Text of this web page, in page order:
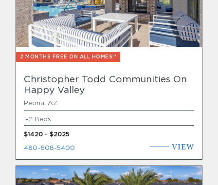
2 MONTHS FREE ON ALL HOMES!*
Christopher Todd Communities On
Happy Valley
Peoria, AZ
1-2 Beds
$1420 - $2025
480-608-5400 VIEW